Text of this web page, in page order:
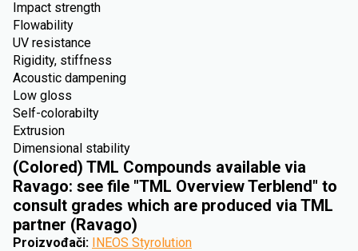
Impact strength
Flowability
UV resistance
Rigidity, stiffness
Acoustic dampening
Low gloss
Self-colorabilty
Extrusion
Dimensional stability
(Colored) TML Compounds available via
Ravago: see file "TML Overview Terblend" to
consult grades which are produced via TML
partner (Ravago)
Proizvođači: INEOS Styrolution